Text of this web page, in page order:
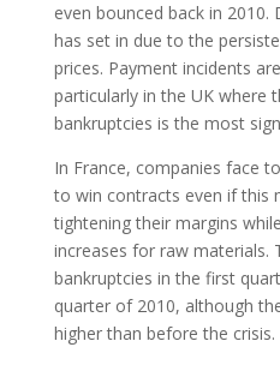
even bounced back in 2010.
has set in due to the
prices. Payment incidents
particularly in the UK where
bankruptcies is the most
In France, companies face
to win contracts even if this
tightening their margins
increases for raw materials.
bankruptcies in the first
quarter of 2010, although
higher than before the crisis.